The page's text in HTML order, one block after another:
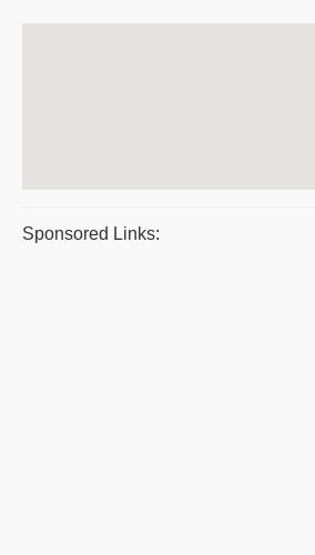
Sponsored Links: